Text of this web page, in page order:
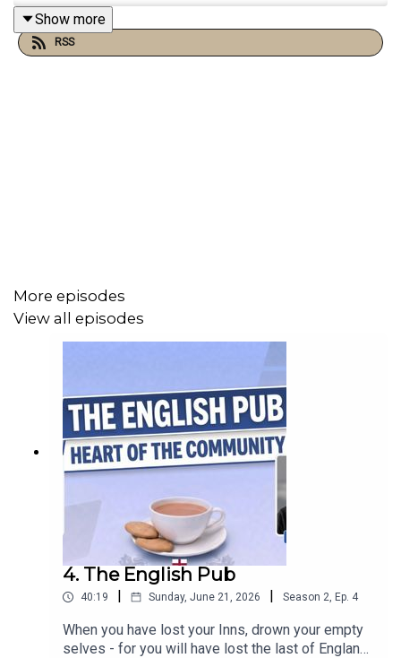
Birmingham is the epitome if Englishness, it's had a civil
war battle, victorian grandeur, ring roads and Baltis. It's
Show more
RSS
More episodes
View all episodes
4. The English Pub
40:19 | Sunday, June 21, 2026 | Season 2, Ep. 4
When you have lost your Inns, drown your empty
selves - for you will have lost the last of England."